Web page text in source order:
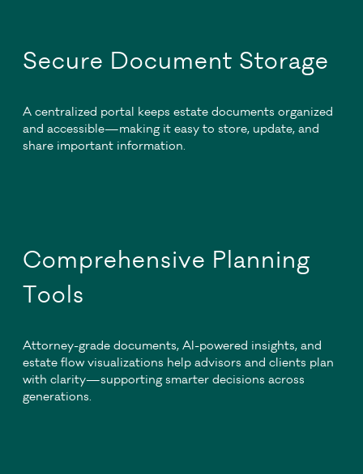
Secure Document Storage
A centralized portal keeps estate documents organized
and accessible—making it easy to store, update, and
share important information.
Comprehensive Planning
Tools
Attorney-grade documents, AI-powered insights, and
estate flow visualizations help advisors and clients plan
with clarity—supporting smarter decisions across
generations.